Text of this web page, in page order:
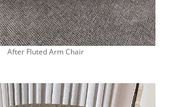
After Fluted Arm Chair